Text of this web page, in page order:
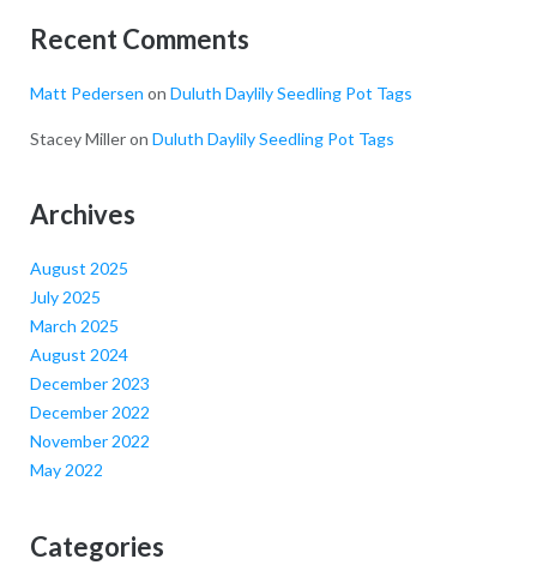
Recent Comments
Matt Pedersen on Duluth Daylily Seedling Pot Tags
Stacey Milleron Duluth Daylily Seedling Pot Tags
Archives
August 2025
July 2025
March 2025
August 2024
December 2023
December 2022
November 2022
May 2022
Categories